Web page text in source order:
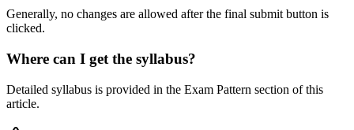
Generally, no changes are allowed after the final submit button is
clicked.
Where can I get the syllabus?
Detailed syllabus is provided in the Exam Pattern section of this
article.